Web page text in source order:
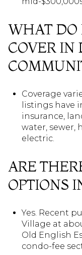
WHAT DO
COVER IN
Coverage
listings have
insurance,
water, sewer,
electric.
ARE
OPTIONS
Yes. Recent
Village at
Old English
condo-fee